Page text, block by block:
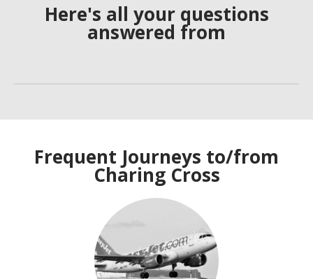
Here's all your questions
answered from
Frequent Journeys to/from
Charing Cross